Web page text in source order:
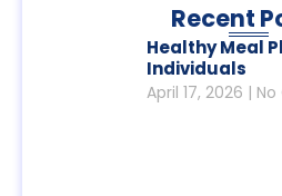
Recent
Healthy Meal
Individuals
April 17, 2026